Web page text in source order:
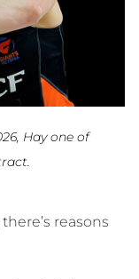
Hay one of
reasons